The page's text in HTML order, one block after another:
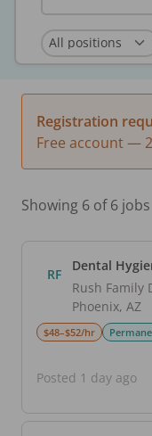
Registration
Free account —
Showing 6 of 6 jobs
RF
Dental
Rush Family
Phoenix, AZ
$48–$52/hr
Posted 1 day ago